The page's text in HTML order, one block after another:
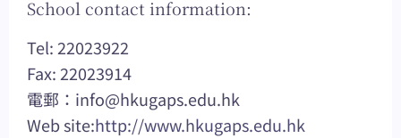
School contact information:
Tel: 22023922
Fax: 22023914
電郵： info@hkugaps.edu.hk
Web site:http://www.hkugaps.edu.hk